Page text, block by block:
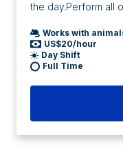
the day.Perform all
Works with
US$20/hour
Day Shift
Full Time